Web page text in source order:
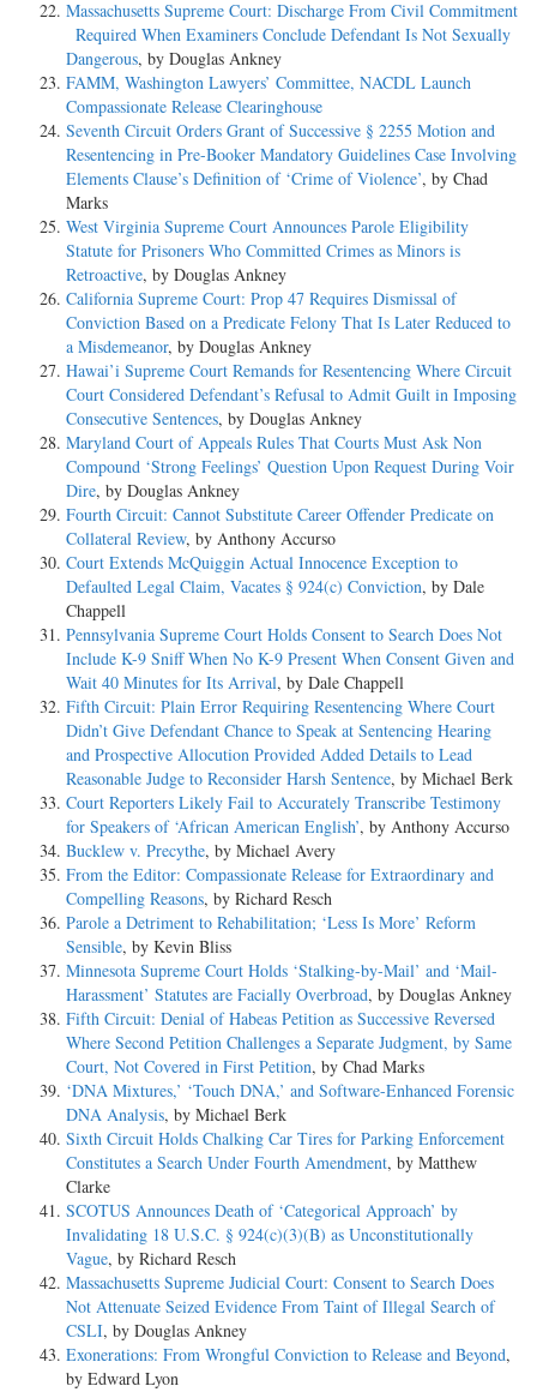
Massachusetts Supreme Court: Discharge From Civil Commitment
Required When Examiners Conclude Defendant Is Not Sexually
Dangerous, by Douglas Ankney
FAMM, Washington Lawyers’ Committee, NACDL Launch
Compassionate Release Clearinghouse
Seventh Circuit Orders Grant of Successive § 2255 Motion and
Resentencing in Pre-Booker Mandatory Guidelines Case Involving
Elements Clause’s Definition of ‘Crime of Violence’, by Chad
Marks
West Virginia Supreme Court Announces Parole Eligibility
Statute for Prisoners Who Committed Crimes as Minors is
Retroactive, by Douglas Ankney
California Supreme Court: Prop 47 Requires Dismissal of
Conviction Based on a Predicate Felony That Is Later Reduced to
a Misdemeanor, by Douglas Ankney
Hawai’i Supreme Court Remands for Resentencing Where Circuit
Court Considered Defendant’s Refusal to Admit Guilt in Imposing
Consecutive Sentences, by Douglas Ankney
Maryland Court of Appeals Rules That Courts Must Ask Non
Compound ‘Strong Feelings’ Question Upon Request During Voir
Dire, by Douglas Ankney
Fourth Circuit: Cannot Substitute Career Offender Predicate on
Collateral Review, by Anthony Accurso
Court Extends McQuiggin Actual Innocence Exception to
Defaulted Legal Claim, Vacates § 924(c) Conviction, by Dale
Chappell
Pennsylvania Supreme Court Holds Consent to Search Does Not
Include K-9 Sniff When No K-9 Present When Consent Given and
Wait 40 Minutes for Its Arrival, by Dale Chappell
Fifth Circuit: Plain Error Requiring Resentencing Where Court
Didn’t Give Defendant Chance to Speak at Sentencing Hearing
and Prospective Allocution Provided Added Details to Lead
Reasonable Judge to Reconsider Harsh Sentence, by Michael Berk
Court Reporters Likely Fail to Accurately Transcribe Testimony
for Speakers of ‘African American English’, by Anthony Accurso
Bucklew v. Precythe, by Michael Avery
From the Editor: Compassionate Release for Extraordinary and
Compelling Reasons, by Richard Resch
Parole a Detriment to Rehabilitation; ‘Less Is More’ Reform
Sensible, by Kevin Bliss
Minnesota Supreme Court Holds ‘Stalking-by-Mail’ and ‘Mail-
Harassment’ Statutes are Facially Overbroad, by Douglas Ankney
Fifth Circuit: Denial of Habeas Petition as Successive Reversed
Where Second Petition Challenges a Separate Judgment, by Same
Court, Not Covered in First Petition, by Chad Marks
‘DNA Mixtures,’ ‘Touch DNA,’ and Software-Enhanced Forensic
DNA Analysis, by Michael Berk
Sixth Circuit Holds Chalking Car Tires for Parking Enforcement
Constitutes a Search Under Fourth Amendment, by Matthew
Clarke
SCOTUS Announces Death of ‘Categorical Approach’ by
Invalidating 18 U.S.C. § 924(c)(3)(B) as Unconstitutionally
Vague, by Richard Resch
Massachusetts Supreme Judicial Court: Consent to Search Does
Not Attenuate Seized Evidence From Taint of Illegal Search of
CSLI, by Douglas Ankney
Exonerations: From Wrongful Conviction to Release and Beyond,
by Edward Lyon